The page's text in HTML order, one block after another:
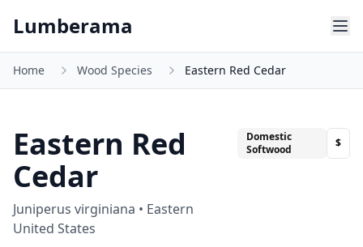
Lumberama
Home Wood Species Eastern Red Cedar
Eastern Red
Cedar
Juniperus virginiana • Eastern
United States
Domestic
Softwood
$